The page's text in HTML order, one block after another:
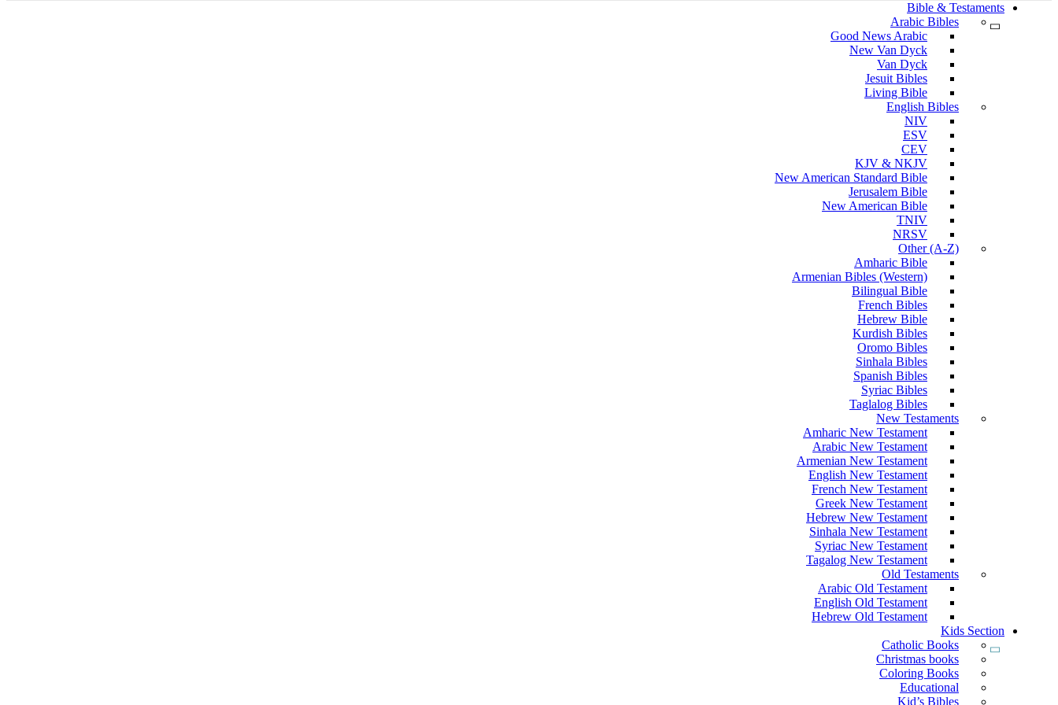
Bible & Testaments
Arabic Bibles
Good News Arabic
New Van Dyck
Van Dyck
Jesuit Bibles
Living Bible
English Bibles
NIV
ESV
CEV
KJV & NKJV
New American Standard Bible
Jerusalem Bible
New American Bible
TNIV
NRSV
Other (A-Z)
Amharic Bible
Armenian Bibles (Western)
Bilingual Bible
French Bibles
Hebrew Bible
Kurdish Bibles
Oromo Bibles
Sinhala Bibles
Spanish Bibles
Syriac Bibles
Taglalog Bibles
New Testaments
Amharic New Testament
Arabic New Testament
Armenian New Testament
English New Testament
French New Testament
Greek New Testament
Hebrew New Testament
Sinhala New Testament
Syriac New Testament
Tagalog New Testament
Old Testaments
Arabic Old Testament
English Old Testament
Hebrew Old Testament
Kids Section
Catholic Books
Christmas books
Coloring Books
Educational
Kid’s Bibles